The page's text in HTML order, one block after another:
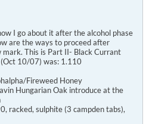
I go about it after the alcohol phase
are the ways to proceed after
This is Part II- Black Currant
10/07) was: 1.110
Fireweed Honey
Hungarian Oak introduce at the
racked, sulphite (3 campden tabs),